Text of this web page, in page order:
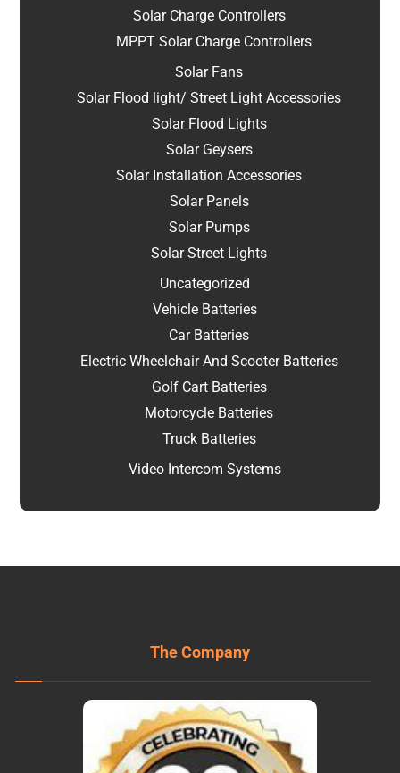
Solar Charge Controllers
MPPT Solar Charge Controllers
Solar Fans
Solar Flood light/ Street Light Accessories
Solar Flood Lights
Solar Geysers
Solar Installation Accessories
Solar Panels
Solar Pumps
Solar Street Lights
Uncategorized
Vehicle Batteries
Car Batteries
Electric Wheelchair And Scooter Batteries
Golf Cart Batteries
Motorcycle Batteries
Truck Batteries
Video Intercom Systems
The Company